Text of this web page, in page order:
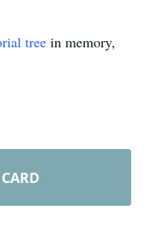
tree in memory,